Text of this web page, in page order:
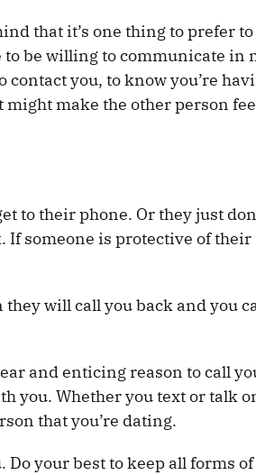
that it’s one thing to prefer to
to be willing to communicate in
you, to know you’re
might make the other person
to their phone. Or they just
If someone is protective of
will call you back and you
and enticing reason to call
you. Whether you text or talk
that you’re dating.
your best to keep all forms of